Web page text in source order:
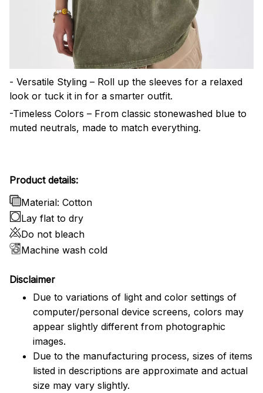
- Versatile Styling – Roll up the sleeves for a relaxed
look or tuck it in for a smarter outfit.
-Timeless Colors – From classic stonewashed blue to
muted neutrals, made to match everything.
Product details:
Material: Cotton
Lay flat to dry
Do not bleach
Machine wash cold
Disclaimer
Due to variations of light and color settings of
computer/personal device screens, colors may
appear slightly different from photographic
images.
Due to the manufacturing process, sizes of items
listed in descriptions are approximate and actual
size may vary slightly.